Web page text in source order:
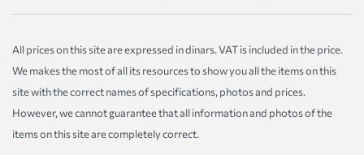
All prices on this site are expressed in dinars. VAT is included in the price.
We makes the most of all its resources to show you all the items on this
site with the correct names of specifications, photos and prices.
However, we cannot guarantee that all information and photos of the
items on this site are completely correct.